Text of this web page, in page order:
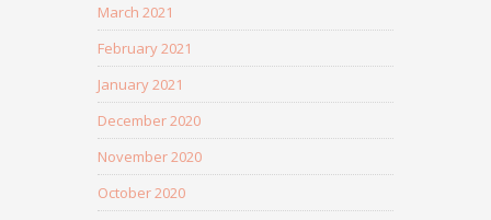
March 2021
February 2021
January 2021
December 2020
November 2020
October 2020